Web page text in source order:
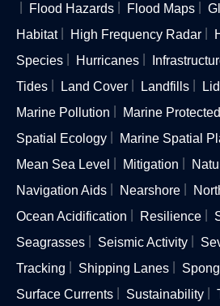
Flood Hazards
Flood Maps
Habitat
High Frequency Radar
Species
Hurricanes
Tides
Land Cover Landfills
Marine Pollution
Marine
Spatial Ecology
Marine Spatial
Mean Sea Level
Mitigation
Navigation Aids
Nearshore
Ocean Acidification
Resilience
Seagrasses
Seismic Activity
Tracking
Shipping Lanes
Surface Currents
Sustainability